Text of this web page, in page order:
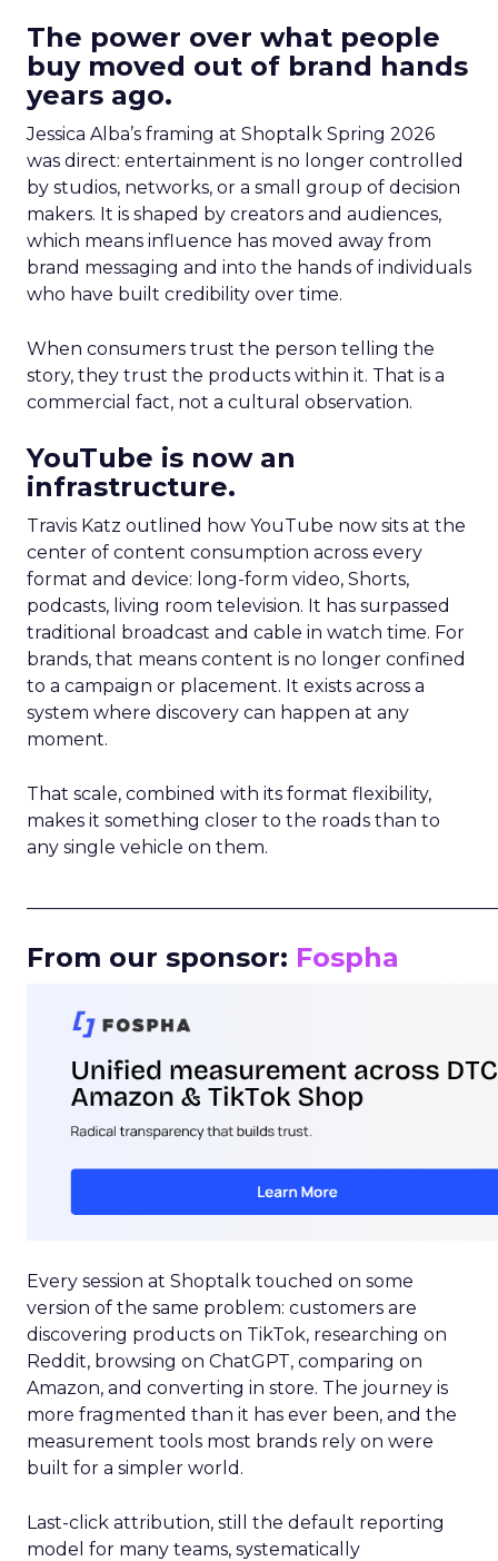
The power over what people
buy moved out of brand hands
years ago.
Jessica Alba’s framing at Shoptalk Spring 2026
was direct: entertainment is no longer controlled
by studios, networks, or a small group of decision
makers. It is shaped by creators and audiences,
which means influence has moved away from
brand messaging and into the hands of individuals
who have built credibility over time.
When consumers trust the person telling the
story, they trust the products within it. That is a
commercial fact, not a cultural observation.
YouTube is now an
infrastructure.
Travis Katz outlined how YouTube now sits at the
center of content consumption across every
format and device: long-form video, Shorts,
podcasts, living room television. It has surpassed
traditional broadcast and cable in watch time. For
brands, that means content is no longer confined
to a campaign or placement. It exists across a
system where discovery can happen at any
moment.
That scale, combined with its format flexibility,
makes it something closer to the roads than to
any single vehicle on them.
From our sponsor: Fospha
Every session at Shoptalk touched on some
version of the same problem: customers are
discovering products on TikTok, researching on
Reddit, browsing on ChatGPT, comparing on
Amazon, and converting in store. The journey is
more fragmented than it has ever been, and the
measurement tools most brands rely on were
built for a simpler world.
Last-click attribution, still the default reporting
model for many teams, systematically